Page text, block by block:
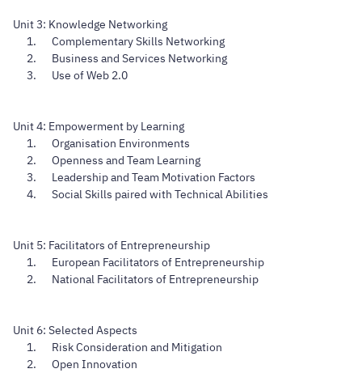
Unit 3: Knowledge Networking
Complementary Skills Networking
Business and Services Networking
Use of Web 2.0
Unit 4: Empowerment by Learning
Organisation Environments
Openness and Team Learning
Leadership and Team Motivation Factors
Social Skills paired with Technical Abilities
Unit 5: Facilitators of Entrepreneurship
European Facilitators of Entrepreneurship
National Facilitators of Entrepreneurship
Unit 6: Selected Aspects
Risk Consideration and Mitigation
Open Innovation